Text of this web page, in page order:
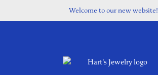
Welcome to our new website!